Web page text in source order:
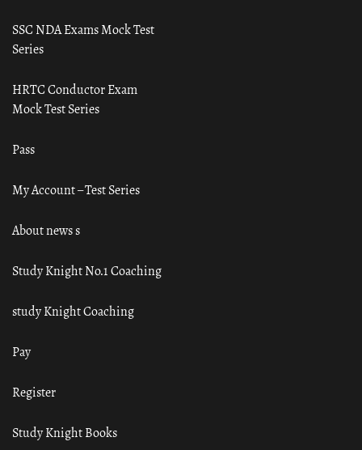
SSC NDA Exams Mock Test
Series
HRTC Conductor Exam
Mock Test Series
Pass
My Account – Test Series
About news s
Study Knight No.1 Coaching
study Knight Coaching
Pay
Register
Study Knight Books